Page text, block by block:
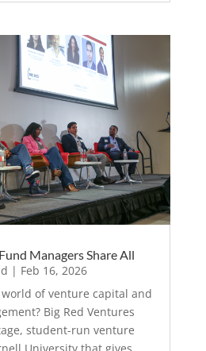
Managers Share All
| Feb 16, 2026
of venture capital and
Big Red Ventures
student-run venture